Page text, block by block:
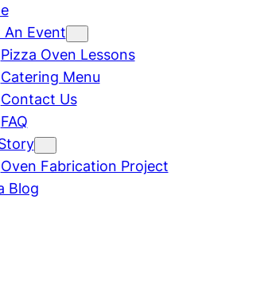
An Event
Pizza Oven Lessons
Catering Menu
Contact Us
FAQ
Oven Fabrication Project
Blog